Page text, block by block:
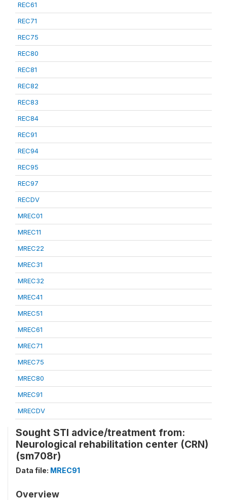
REC61
REC71
REC75
REC80
REC81
REC82
REC83
REC84
REC91
REC94
REC95
REC97
RECDV
MREC01
MREC11
MREC22
MREC31
MREC32
MREC41
MREC51
MREC61
MREC71
MREC75
MREC80
MREC91
MRECDV
Sought STI advice/treatment from:
Neurological rehabilitation center (CRN)
(sm708r)
Data file: MREC91
Overview